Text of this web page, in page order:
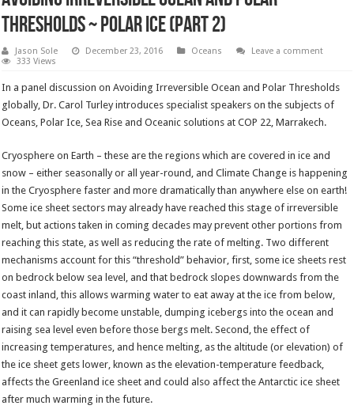
Thresholds ~ Polar Ice (Part 2)
Jason Sole December 23, 2016 Oceans
Leave a comment
333 Views
In a panel discussion on Avoiding Irreversible Ocean and Polar Thresholds
globally, Dr. Carol Turley introduces specialist speakers on the subjects of
Oceans, Polar Ice, Sea Rise and Oceanic solutions at COP 22, Marrakech.
Cryosphere on Earth – these are the regions which are covered in ice and
snow – either seasonally or all year-round, and Climate Change is happening
in the Cryosphere faster and more dramatically than anywhere else on earth!
Some ice sheet sectors may already have reached this stage of irreversible
melt, but actions taken in coming decades may prevent other portions from
reaching this state, as well as reducing the rate of melting. Two different
mechanisms account for this “threshold” behavior, first, some ice sheets rest
on bedrock below sea level, and that bedrock slopes downwards from the
coast inland, this allows warming water to eat away at the ice from below,
and it can rapidly become unstable, dumping icebergs into the ocean and
raising sea level even before those bergs melt. Second, the effect of
increasing temperatures, and hence melting, as the altitude (or elevation) of
the ice sheet gets lower, known as the elevation-temperature feedback,
affects the Greenland ice sheet and could also affect the Antarctic ice sheet
after much warming in the future.